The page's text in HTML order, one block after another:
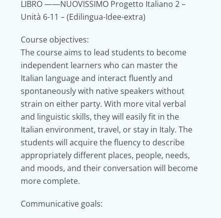
LIBRO——NUOVISSIMO Progetto Italiano 2 –
Unità 6-11 – (Edilingua-Idee-extra)
Course objectives:
The course aims to lead students to become
independent learners who can master the
Italian language and interact fluently and
spontaneously with native speakers without
strain on either party. With more vital verbal
and linguistic skills, they will easily fit in the
Italian environment, travel, or stay in Italy. The
students will acquire the fluency to describe
appropriately different places, people, needs,
and moods, and their conversation will become
more complete.
Communicative goals: